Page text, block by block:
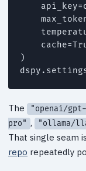
)
The "openai/
pro" , "ollama/
That single seam
repo repeatedly